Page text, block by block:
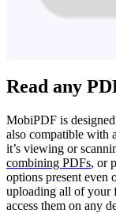
Read any
MobiPDF is
also compatible with
it’s viewing or
combining PDFs, or
options present even
uploading all of your
access them on any